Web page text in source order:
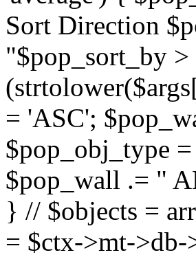
Sort Direction
"$pop_sort_by
= 'ASC';
$pop_obj_type
$pop_wall .= "
} // $objects =
= $ctx->mt->db-